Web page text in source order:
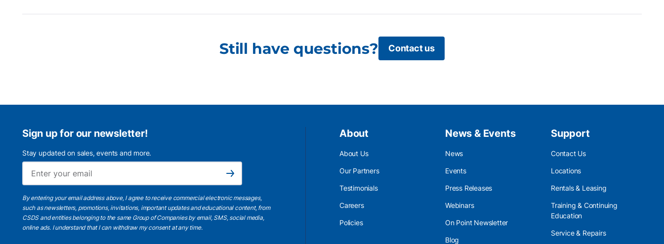
Still have questions? Contact us
Sign up for our newsletter!
Stay updated on sales, events and more.
Subscribe
By entering your email address above, I agree to receive commercial electronic messages,
such as newsletters, promotions, invitations, important updates and educational content, from
CSDS and entities belonging to the same Group of Companies by email, SMS, social media,
online ads. I understandthat I can withdraw my consent at any time.
About
About Us
Our Partners
Testimonials
Careers
Policies
News & Events
News
Events
Press Releases
Webinars
On Point Newsletter
Blog
Support
Contact Us
Locations
Rentals & Leasing
Training & Continuing
Education
Service & Repairs